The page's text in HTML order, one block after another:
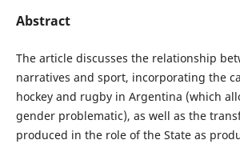
Abstract
The article discusses the relationship
narratives and sport, incorporating the
hockey and rugby in Argentina (which
gender problematic), as well as the
produced in the role of the State as